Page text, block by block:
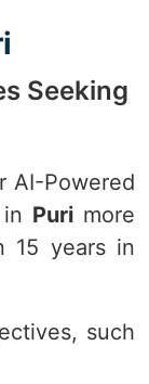
Seeking
AI-Powered
Puri more
15 years in
such